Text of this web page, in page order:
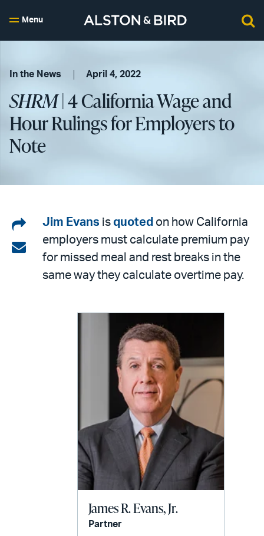
Menu
In the News April 4, 2022
SHRM| 4 California Wage and
Hour Rulings for Employers to
Note
Share
on
LinkedIn
Share
Jim Evans is quoted on how California
employers must calculate premium pay
for missed meal and rest breaks in the
same way they calculate overtime pay.
James R. Evans, Jr.
Partner